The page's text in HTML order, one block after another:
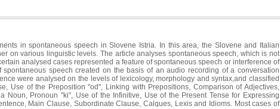
in spontaneous speech in Slovene Istria. In this area, the Slovene and Italian
on various linguistic levels. The article analyses spontaneous speech, which is not
analysed cases represented a feature of spontaneous speech or interference of
speech created on the basis of an audio recording of a conversation
were analysed on the levels of lexicology, morphology and syntax,and classified
Use of the Preposition "od", Linking with Prepositions, Comparison of Adjectives,
Noun, Pronoun "ki", Use of the Infinitive, Use of the Present Tense for Expressing
Main Clause, Subordinate Clause, Calques, Lexis and Idioms. Most cases of